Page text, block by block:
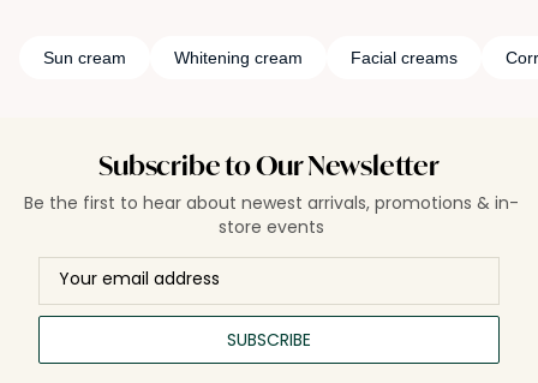
Sun cream Whitening cream Facial creams
Subscribe to Our Newsletter
Be the first to hear about newest arrivals, promotions & in-
store events
SUBSCRIBE